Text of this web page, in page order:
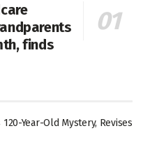
finds
Year-Old Mystery, Revises